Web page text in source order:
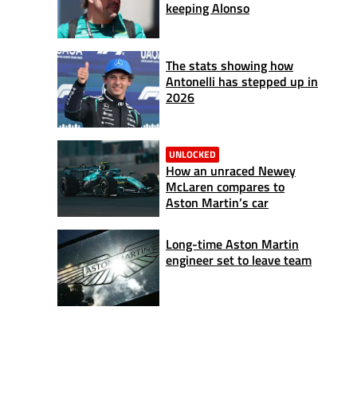
keeping Alonso
The stats showing how
Antonelli has stepped up in
2026
UNLOCKED
How an unraced Newey
McLaren compares to
Aston Martin’s car
Long-time Aston Martin
engineer set to leave team